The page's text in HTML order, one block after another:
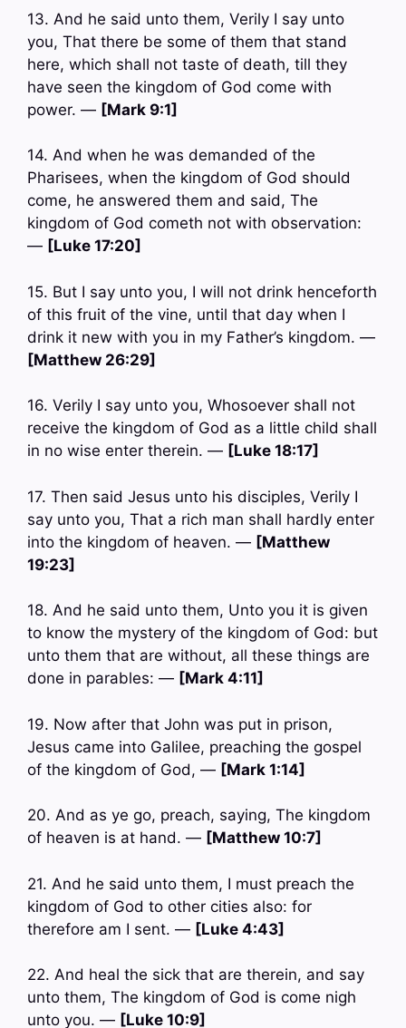
13. And he said unto them, Verily I say unto
you, That there be some of them that stand
here, which shall not taste of death, till they
have seen the kingdom of God come with
power. — [Mark 9:1]
14. And when he was demanded of the
Pharisees, when the kingdom of God should
come, he answered them and said, The
kingdom of God cometh not with observation:
— [Luke 17:20]
15. But I say unto you, I will not drink henceforth
of this fruit of the vine, until that day when I
drink it new with you in my Father’s kingdom. —
[Matthew 26:29]
16. Verily I say unto you, Whosoever shall not
receive the kingdom of God as a little child shall
in no wise enter therein. — [Luke 18:17]
17. Then said Jesus unto his disciples, Verily I
say unto you, That a rich man shall hardly enter
into the kingdom of heaven. — [Matthew
19:23]
18. And he said unto them, Unto you it is given
to know the mystery of the kingdom of God: but
unto them that are without, all these things are
done in parables: — [Mark 4:11]
19. Now after that John was put in prison,
Jesus came into Galilee, preaching the gospel
of the kingdom of God, — [Mark 1:14]
20. And as ye go, preach, saying, The kingdom
of heaven is at hand. — [Matthew 10:7]
21. And he said unto them, I must preach the
kingdom of God to other cities also: for
therefore am I sent. — [Luke 4:43]
22. And heal the sick that are therein, and say
unto them, The kingdom of God is come nigh
unto you. — [Luke 10:9]